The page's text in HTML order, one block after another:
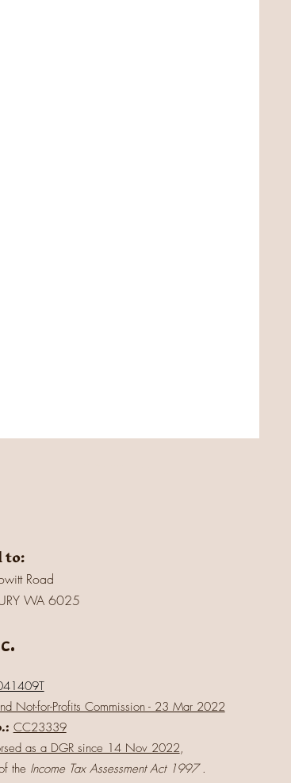
Road
WA 6025
Not-for-Profits Commission - 23 Mar 2022
CC23339
as a DGR since 14 Nov 2022,
the Income Tax Assessment Act 1997.